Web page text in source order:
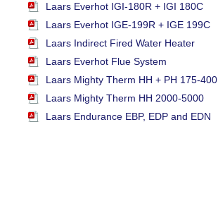
Laars Everhot IGI-180R + IGI 180C
Laars Everhot IGE-199R + IGE 199C
Laars Indirect Fired Water Heater
Laars Everhot Flue System
Laars Mighty Therm HH + PH 175-400
Laars Mighty Therm HH 2000-5000
Laars Endurance EBP, EDP and EDN